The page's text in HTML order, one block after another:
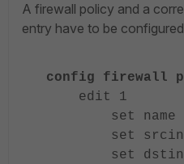
A firewall policy and a
entry have to be
config firewall
edit 1
set name
set srcintf
set dstintf